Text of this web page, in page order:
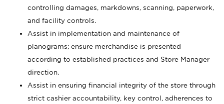
controlling damages, markdowns, scanning, paperwork,
and facility controls.
Assist in implementation and maintenance of
planograms; ensure merchandise is presented
according to established practices and Store Manager
direction.
Assist in ensuring financial integrity of the store through
strict cashier accountability, key control, adherences to